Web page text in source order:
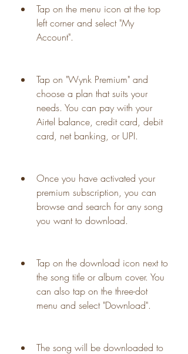
Tap on the menu icon at the top
left corner and select "My
Account".
Tap on "Wynk Premium" and
choose a plan that suits your
needs. You can pay with your
Airtel balance, credit card, debit
card, net banking, or UPI.
Once you have activated your
premium subscription, you can
browse and search for any song
you want to download.
Tap on the download icon next to
the song title or album cover. You
can also tap on the three-dot
menu and select "Download".
The song will be downloaded to